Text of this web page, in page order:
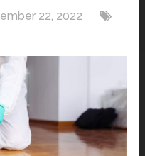
22, 2022